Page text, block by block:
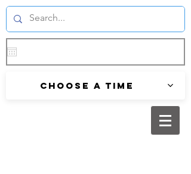
Choose a time